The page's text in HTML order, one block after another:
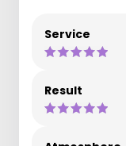
Service
Result